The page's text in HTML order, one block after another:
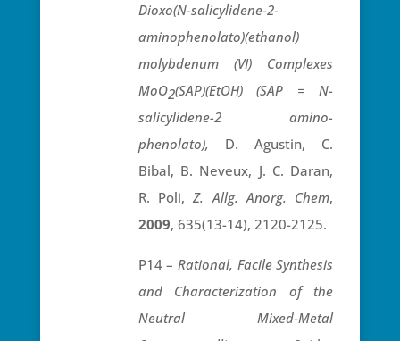
Dioxo(N-salicylidene-2-
aminophenolato)(ethanol)
molybdenum (VI) Complexes
MoO2(SAP)(EtOH) (SAP = N-
salicylidene-2 amino-
phenolato), D. Agustin, C.
Bibal, B. Neveux, J. C. Daran,
R. Poli,Z. Allg. Anorg. Chem,
2009, 635(13-14), 2120-2125.
P14 – Rational, Facile Synthesis
and Characterization of the
Neutral Mixed-Metal